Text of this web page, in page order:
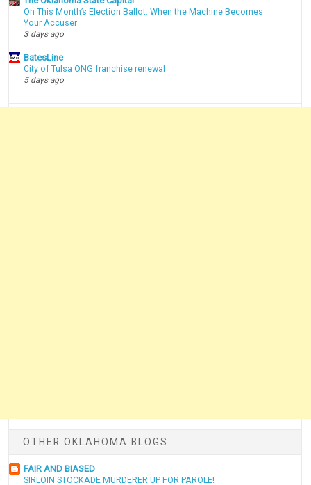
On This Month’s Election Ballot: When the Machine Becomes
Your Accuser
3 days ago
BatesLine
City of Tulsa ONG franchise renewal
5 days ago
OTHER OKLAHOMA BLOGS
FAIR AND BIASED
SIRLOIN STOCKADE MURDERER UP FOR PAROLE!